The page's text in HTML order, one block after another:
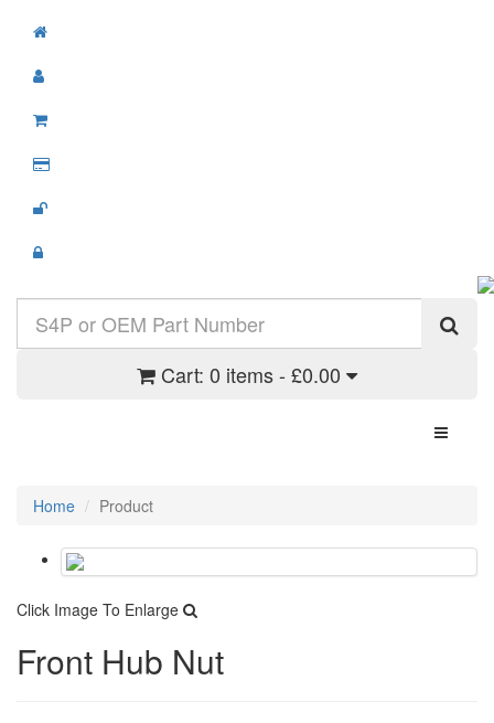
Cart: 0 items - £0.00
Toggle
Home Product
Click Image To Enlarge
Front Hub Nut